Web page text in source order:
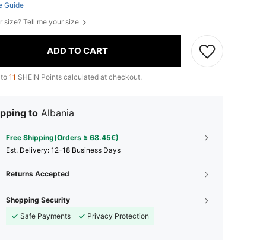
Guide
size? Tell me your size
ADD TO CART
11 SHEIN Points calculated at checkout.
to Albania
Free Shipping(Orders ≥ 68.45€)
​Est. Delivery: 12-18 Business Days
Returns Accepted
Shopping Security
Safe Payments
Privacy Protection